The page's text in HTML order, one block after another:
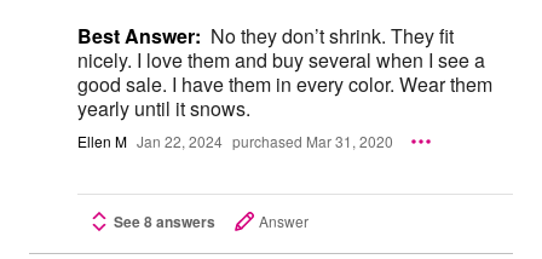
Best Answer: No they don’t shrink. They fit
nicely. I love them and buy several when I see a
good sale. I have them in every color. Wear them
yearly until it snows.
Ellen M Jan 22, 2024 purchased Mar 31, 2020
See 8 answers Answer